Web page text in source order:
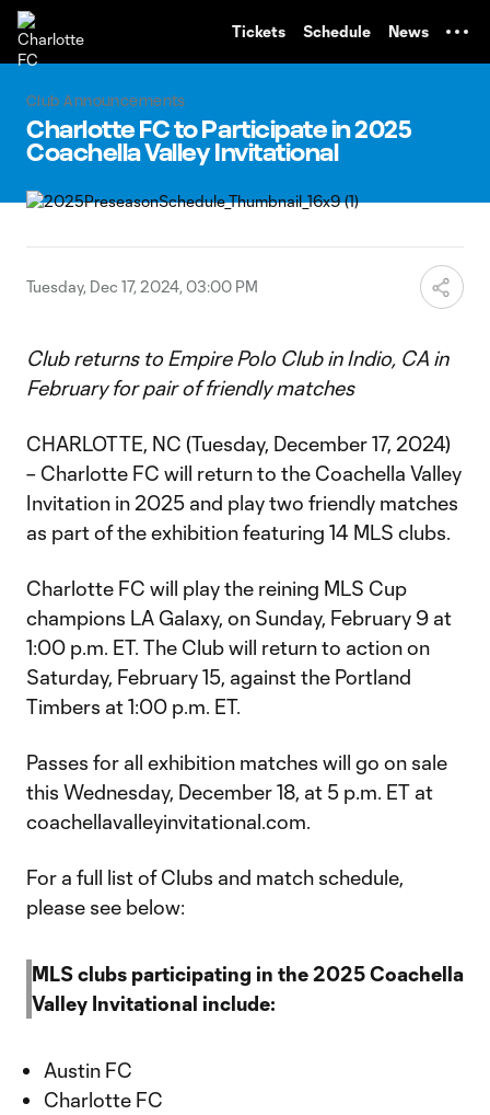
Tickets Schedule News
Club Announcements
Charlotte FC to Participate in 2025
Coachella Valley Invitational
Tuesday, Dec 17, 2024, 03:00 PM
Club returns to Empire Polo Club in Indio, CA in
February for pair of friendly matches
CHARLOTTE, NC (Tuesday, December 17, 2024)
– Charlotte FC will return to the Coachella Valley
Invitation in 2025 and play two friendly matches
as part of the exhibition featuring 14 MLS clubs.
Charlotte FC will play the reining MLS Cup
champions LA Galaxy, on Sunday, February 9 at
1:00 p.m. ET. The Club will return to action on
Saturday, February 15, against the Portland
Timbers at 1:00 p.m. ET.
Passes for all exhibition matches will go on sale
this Wednesday, December 18, at 5 p.m. ET at
coachellavalleyinvitational.com.
For a full list of Clubs and match schedule,
please see below:
MLS clubs participating in the 2025 Coachella
Valley Invitational include:
Austin FC
Charlotte FC